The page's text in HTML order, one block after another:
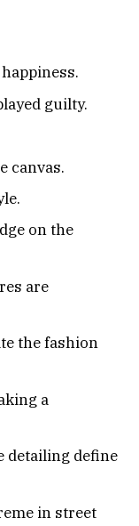
guilty.
canvas.
on the
are
the fashion
a
detailing define
in street